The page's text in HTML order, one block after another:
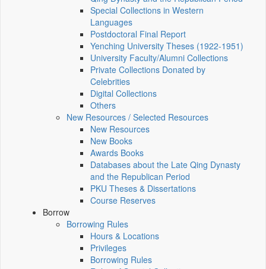
Special Collections in Western
Languages
Postdoctoral Final Report
Yenching University Theses (1922‑1951)
University Faculty/Alumni Collections
Private Collections Donated by
Celebrities
Digital Collections
Others
New Resources / Selected Resources
New Resources
New Books
Awards Books
Databases about the Late Qing Dynasty
and the Republican Period
PKU Theses & Dissertations
Course Reserves
Borrow
Borrowing Rules
Hours & Locations
Privileges
Borrowing Rules